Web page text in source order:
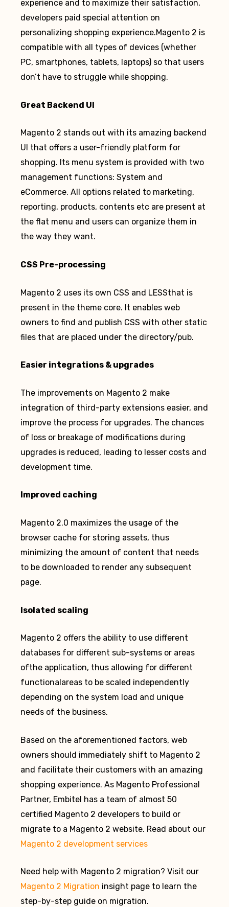
experience and to maximize their satisfaction,
developers paid special attention on
personalizing shopping experience.Magento 2 is
compatible with all types of devices (whether
PC, smartphones, tablets, laptops) so that users
don’t have to struggle while shopping.
Great Backend UI
Magento 2 stands out with its amazing backend
UI that offers a user-friendly platform for
shopping. Its menu system is provided with two
management functions: System and
eCommerce. All options related to marketing,
reporting, products, contents etc are present at
the flat menu and users can organize them in
the way they want.
CSS Pre-processing
Magento 2 uses its own CSS and LESSthat is
present in the theme core. It enables web
owners to find and publish CSS with other static
files that are placed under the directory/pub.
Easier integrations & upgrades
The improvements on Magento 2 make
integration of third-party extensions easier, and
improve the process for upgrades. The chances
of loss or breakage of modifications during
upgrades is reduced, leading to lesser costs and
development time.
Improved caching
Magento 2.0 maximizes the usage of the
browser cache for storing assets, thus
minimizing the amount of content that needs
to be downloaded to render any subsequent
page.
Isolated scaling
Magento 2 offers the ability to use different
databases for different sub-systems or areas
ofthe application, thus allowing for different
functionalareas to be scaled independently
depending on the system load and unique
needs of the business.
Based on the aforementioned factors, web
owners should immediately shift to Magento 2
and facilitate their customers with an amazing
shopping experience. As Magento Professional
Partner, Embitel has a team of almost 50
certified Magento 2 developers to build or
migrate to a Magento 2 website. Read about our
Magento 2 development services
Need help with Magento 2 migration? Visit our
Magento 2 Migration insight page to learn the
step-by-step guide on migration.